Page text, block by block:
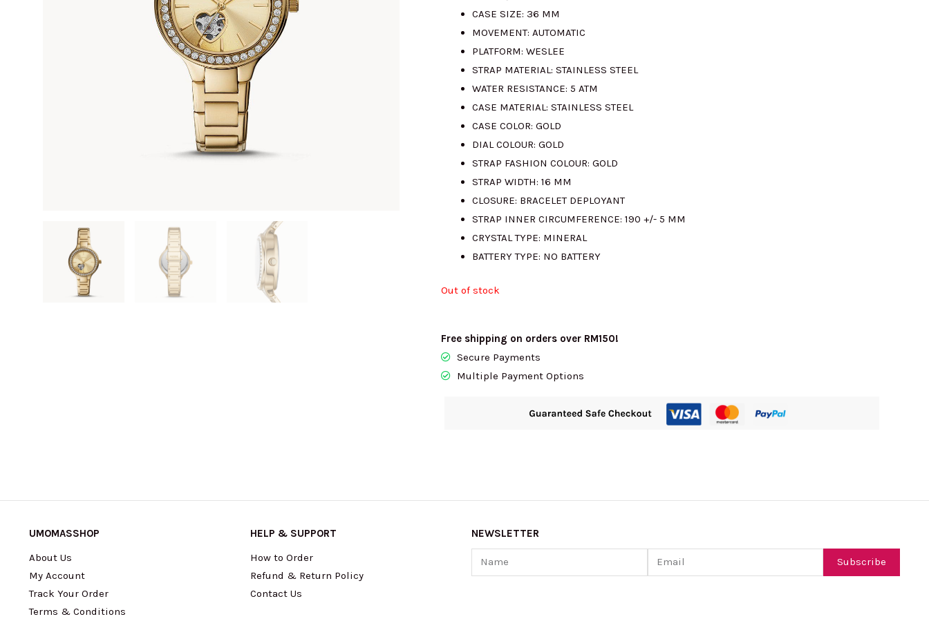
was:
RM800.00.RM320.00.
CASE SIZE: 36 MM
MOVEMENT: AUTOMATIC
PLATFORM: WESLEE
STRAP MATERIAL: STAINLESS STEEL
WATER RESISTANCE: 5 ATM
CASE MATERIAL: STAINLESS STEEL
CASE COLOR: GOLD
DIAL COLOUR: GOLD
STRAP FASHION COLOUR: GOLD
STRAP WIDTH: 16 MM
CLOSURE: BRACELET DEPLOYANT
STRAP INNER CIRCUMFERENCE: 190 +/- 5 MM
CRYSTAL TYPE: MINERAL
BATTERY TYPE: NO BATTERY
Out of stock
Free shipping on orders over RM150!
Secure Payments
Multiple Payment Options
UMOMASSHOP
About Us
My Account
Track Your Order
Terms & Conditions
HELP & SUPPORT
How to Order
Refund & Return Policy
Contact Us
NEWSLETTER
Name
Email Subscribe